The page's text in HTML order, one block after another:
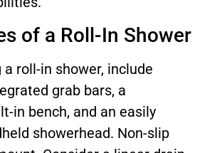
of a Roll-In Shower
roll-in shower, include
grab bars, a
in bench, and an easily
showerhead. Non-slip